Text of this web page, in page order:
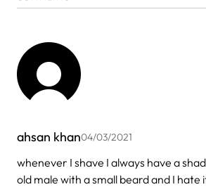
ahsan khan04/03/2021
whenever I shave I always have a
old male with a small beard and I hate